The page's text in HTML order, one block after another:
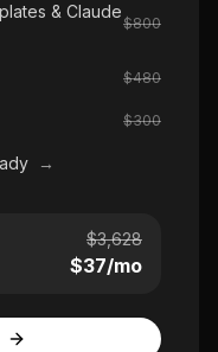
& Claude
$800
$480
$300
→
$3,628
$37/mo